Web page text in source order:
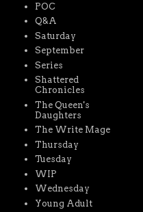
POC
Q&A
Saturday
September
Series
Shattered
Chronicles
The Queen's
Daughters
The Write Mage
Thursday
Tuesday
WIP
Wednesday
Young Adult